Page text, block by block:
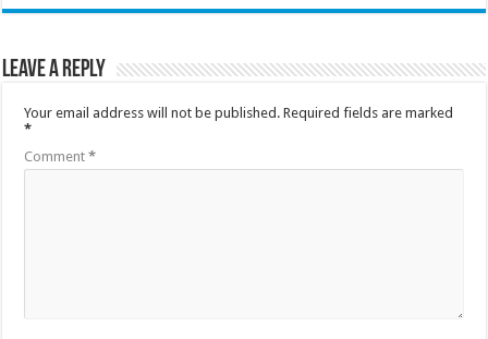
Leave a Reply
Your email address will not be published. Required fields are marked
*
Comment*